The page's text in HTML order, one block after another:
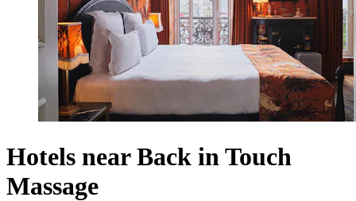
Hotels near Back in Touch
Massage